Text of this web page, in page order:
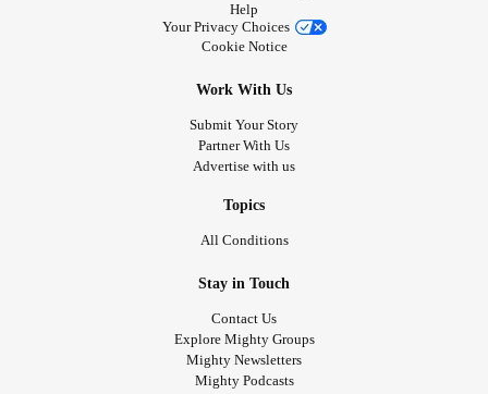
Help
Your Privacy Choices
Cookie Notice
Work With Us
Submit Your Story
Partner With Us
Advertise with us
Topics
All Conditions
Stay in Touch
Contact Us
Explore Mighty Groups
Mighty Newsletters
Mighty Podcasts